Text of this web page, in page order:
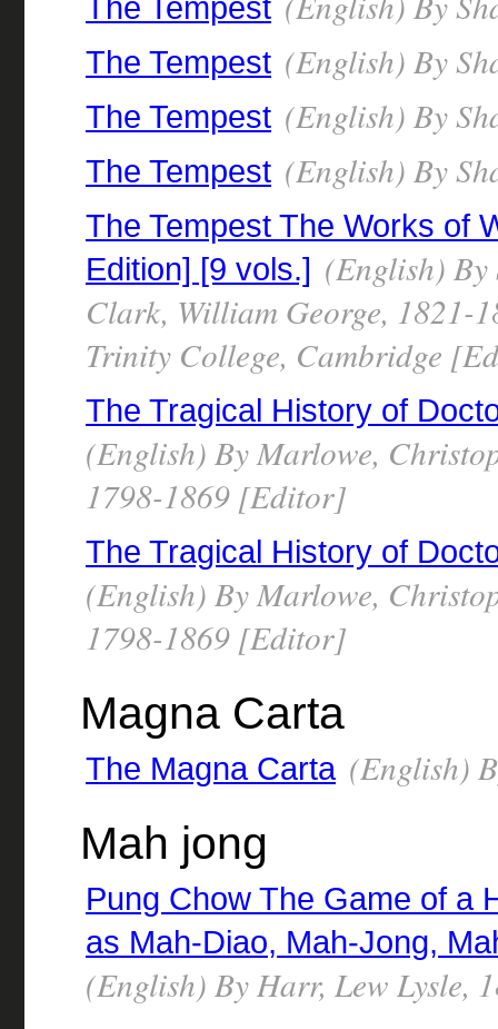
The Tempest (English) By
The Tempest (English) By
The Tempest (English) By
The Tempest The Works of
Edition] [9 vols.] (English) By
Clark, William George, 1821-
Trinity College, Cambridge
The Tragical History of
(English) By Marlowe,
1798-1869 [Editor]
The Tragical History of
(English) By Marlowe,
1798-1869 [Editor]
Magna Carta
The Magna Carta (English)
Mah jong
Pung Chow The Game of a
as Mah-Diao, Mah-Jong,
(English) By Harr, Lew Lysle,